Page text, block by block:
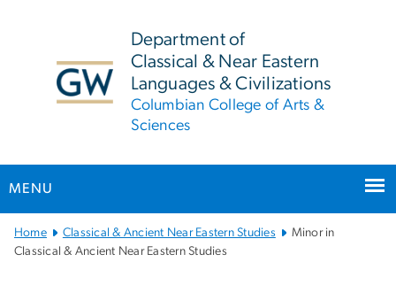
Department of
Classical & Near Eastern
Languages & Civilizations
Columbian College of Arts &
Sciences
MENU
Main Bootstrap Navigation
Home Classical & Ancient Near Eastern Studies
Minor in
Classical & Ancient Near Eastern Studies